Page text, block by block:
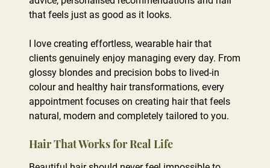
that feels just as good as it looks.
I love creating effortless, wearable hair that
clients genuinely enjoy managing every day. From
glossy blondes and precision bobs to lived-in
colour and healthy hair transformations, every
appointment focuses on creating hair that feels
natural, modern and completely tailored to you.